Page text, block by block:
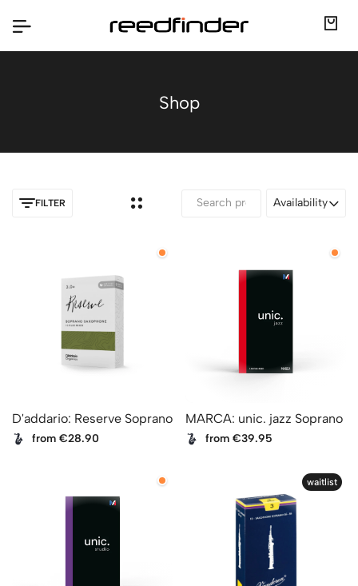
Shop
FILTER Availability
D'addario: Reserve Soprano
from €28.90
MARCA: unic. jazz Soprano
from €39.95
waitlist